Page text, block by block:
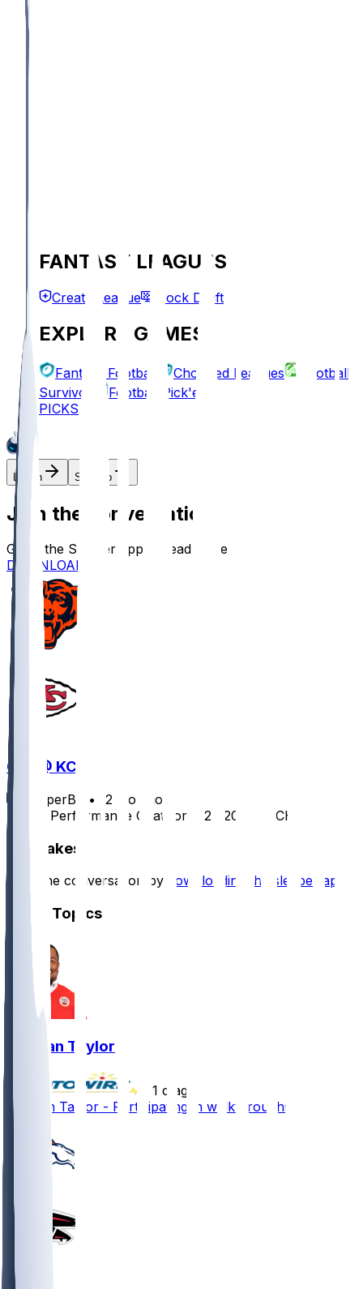
FANTASY LEAGUES
Create League Mock Draft
EXPLORE GAMES
Fantasy Football Chopped Leagues
Football
Survivor
Football Pick'em
PICKS
Log In Sign Up
Join the conversation!
Go to the Sleeper app to read more
DOWNLOAD
CHI @ KC
SleeperBot •
12 mo ago
Player Performance Chat for 8/22/2025 vs CHI
Hot Takes
Start the conversation by downloading the sleeper app
Other Topics
Jawaan Taylor
1 d ago
Jawaan Taylor - Participating in walkthroughs